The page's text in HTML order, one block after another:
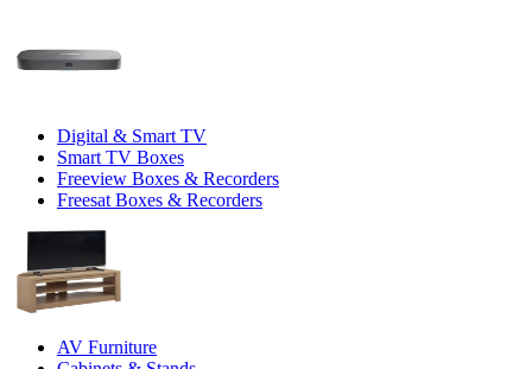
Digital & Smart TV
Smart TV Boxes
Freeview Boxes & Recorders
Freesat Boxes & Recorders
AV Furniture